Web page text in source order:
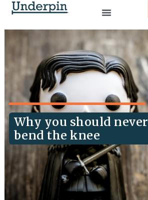
Why you should never
bend the knee